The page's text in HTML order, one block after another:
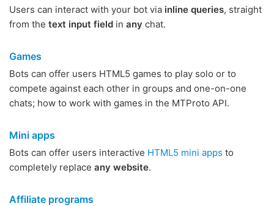
Users can interact with your bot via inline queries, straight
from the text input field in any chat.
Games
Bots can offer users HTML5 games to play solo or to
compete against each other in groups and one-on-one
chats; how to work with games in the MTProto API.
Mini apps
Bots can offer users interactive HTML5 mini apps to
completely replace any website.
Affiliate programs